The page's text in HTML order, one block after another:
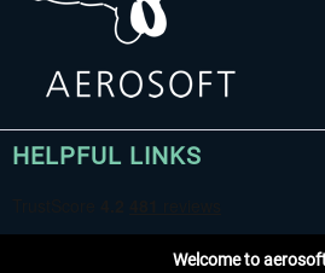
HELPFUL LINKS
Welcome to